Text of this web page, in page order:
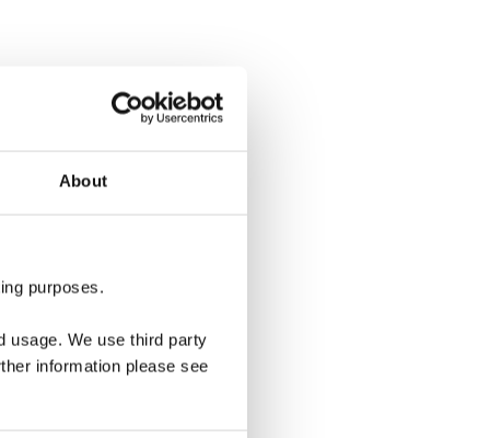
About
purposes.
usage. We use third party
information please see